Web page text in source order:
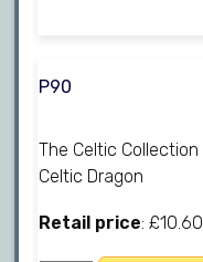
P90
The Celtic Collection
Celtic Dragon
Retail price: £10.60